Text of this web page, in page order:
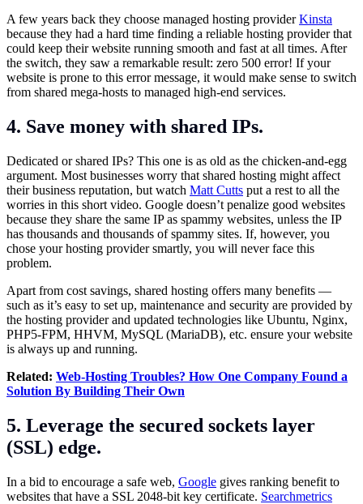
A few years back they choose managed hosting providerKinsta
because they had a hard time finding a reliable hosting provider that
could keep their website running smooth and fast at all times. After
the switch, they saw a remarkable result: zero 500 error! If your
website is prone to this error message, it would make sense to switch
from shared mega-hosts to managed high-end services.
4. Save money with shared IPs.
Dedicated or shared IPs? This one is as old as the chicken-and-egg
argument. Most businesses worry that shared hosting might affect
their business reputation, but watch Matt Cutts put a rest to all the
worries in this short video. Google doesn’t penalize good websites
because they share the same IP as spammy websites, unless the IP
has thousands and thousands of spammy sites. If, however, you
chose your hosting provider smartly, you will never face this
problem.
Apart from cost savings, shared hosting offers many benefits —
such as it’s easy to set up, maintenance and security are provided by
the hosting provider and updated technologies like Ubuntu, Nginx,
PHP5-FPM, HHVM, MySQL (MariaDB), etc. ensure your website
is always up and running.
Related: Web-Hosting Troubles? How One Company Found a
Solution By Building Their Own
5. Leverage the secured sockets layer
(SSL) edge.
In a bid to encourage a safe web, Google gives ranking benefit to
websites that have a SSL 2048-bit key certificate. Searchmetrics